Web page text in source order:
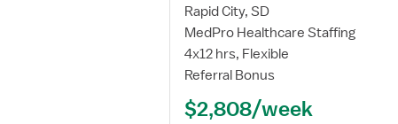
for
Travel
Nurse
RN
PCU
Rapid City, SD
MedPro Healthcare Staffing
4x12 hrs, Flexible
Referral Bonus
$2,808/week